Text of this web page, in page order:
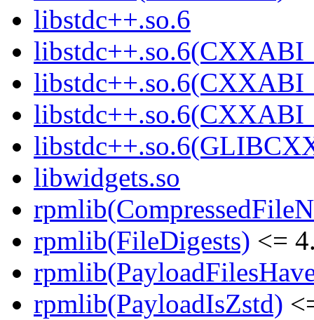
libstdc++.so.6
libwidgets.so
rpmlib(FileDigests) <=
rpmlib(PayloadIsZstd)